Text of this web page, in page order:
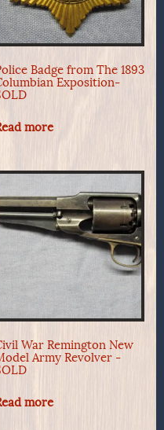
Badge from The 1893
Exposition-
more
War Remington New
Army Revolver -
more